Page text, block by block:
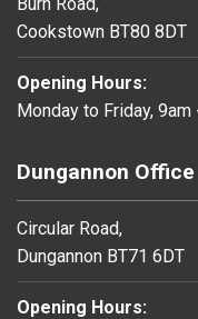
Cookstown BT80 8DT
Opening Hours:
Monday to Friday, 9am
Dungannon Office
Circular Road,
Dungannon BT71 6DT
Opening Hours: